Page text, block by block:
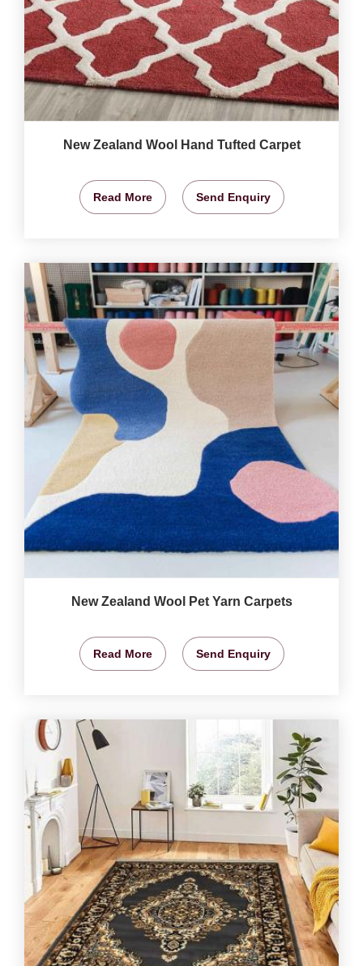
New Zealand Wool Hand Tufted Carpet
Read More Send Enquiry
New Zealand Wool Pet Yarn Carpets
Read More Send Enquiry